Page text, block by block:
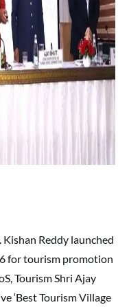
Reddy launched
for tourism promotion
Tourism Shri Ajay
‘Best Tourism Village